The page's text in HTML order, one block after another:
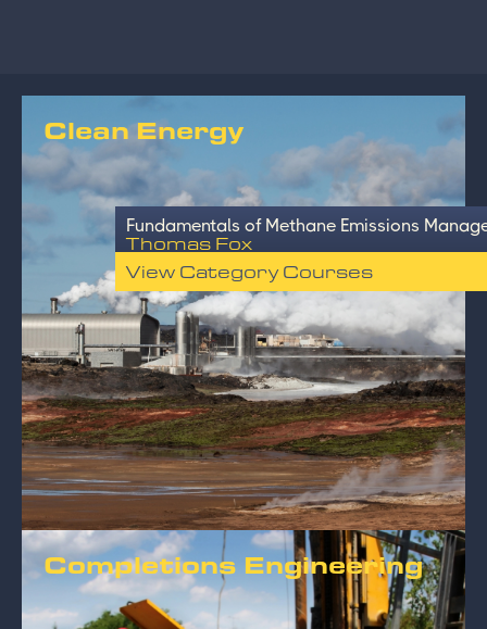
Clean Energy
Fundamentals of Methane Emissions
Thomas Fox
View Category Courses
Completions Engineering